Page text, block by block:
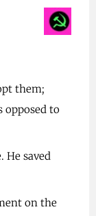
them;
opposed to
He saved
on the